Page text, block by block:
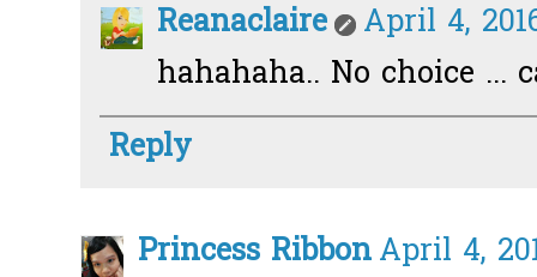
Reanaclaire
April 4,
hahahaha.. No choice ...
Reply
Princess RibbonApril 4,